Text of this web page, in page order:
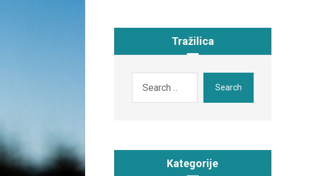
Tražilica
Search
Kategorije